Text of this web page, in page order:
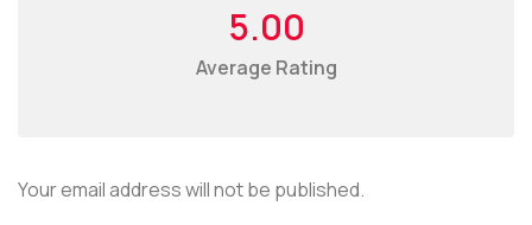
5.00
Average Rating
Your email address will not be published.